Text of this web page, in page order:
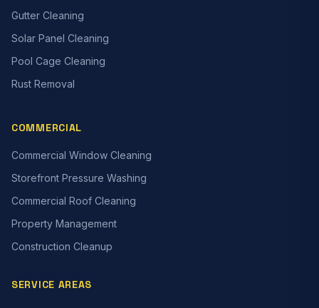
Gutter Cleaning
Solar Panel Cleaning
Pool Cage Cleaning
Rust Removal
COMMERCIAL
Commercial Window Cleaning
Storefront Pressure Washing
Commercial Roof Cleaning
Property Management
Construction Cleanup
SERVICE AREAS